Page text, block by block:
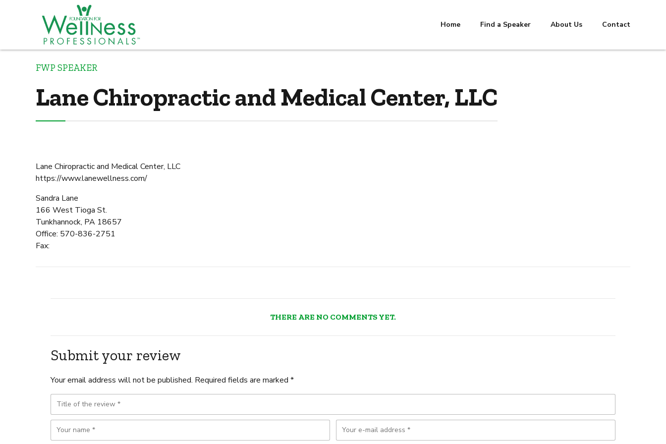
Home Find a Speaker About Us Contact
FWP SPEAKER
Lane Chiropractic and Medical Center, LLC
Lane Chiropractic and Medical Center, LLC
https://www.lanewellness.com/
Sandra Lane
166 West Tioga St.
Tunkhannock, PA 18657
Office: 570-836-2751
Fax:
THERE ARE NO COMMENTS YET.
Submit your review
Your email address will not be published. Required fields are marked *